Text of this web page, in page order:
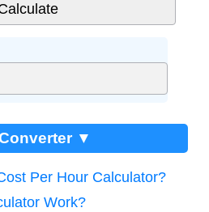
▼
Per Hour Calculator?
Work?